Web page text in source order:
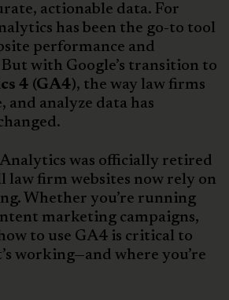
actionable data. For
has been the go-to tool
performance and
with Google’s transition to
4 (GA4), the way law firms
and analyze data has
was officially retired
law firm websites now rely on
Whether you’re running
marketing campaigns,
to use GA4 is critical to
working—and where you’re